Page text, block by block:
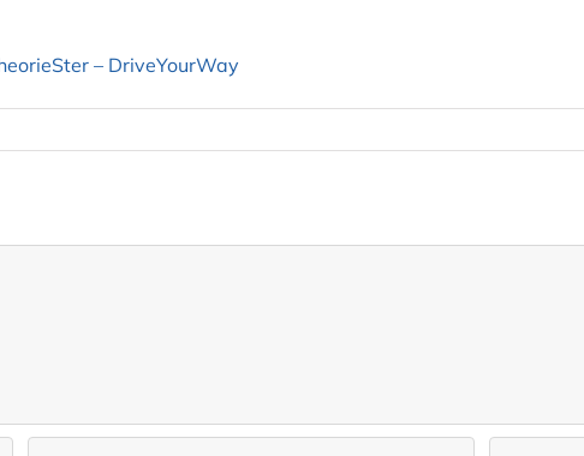
– DriveYourWay